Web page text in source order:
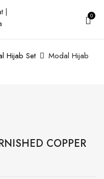
0
Hijab Set
Modal Hijab
COPPER